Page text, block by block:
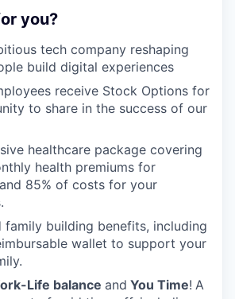
you?
tech company reshaping
build digital experiences
receive Stock Options for
to share in the success of our
healthcare package covering
health premiums for
85% of costs for your
family building benefits, including
wallet to support your
Life balance and You Time! A